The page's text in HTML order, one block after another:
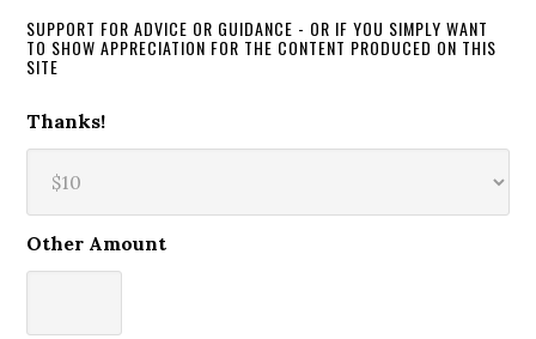
SUPPORT FOR ADVICE OR GUIDANCE - OR IF YOU SIMPLY WANT
TO SHOW APPRECIATION FOR THE CONTENT PRODUCED ON THIS
SITE
Thanks!
Other Amount